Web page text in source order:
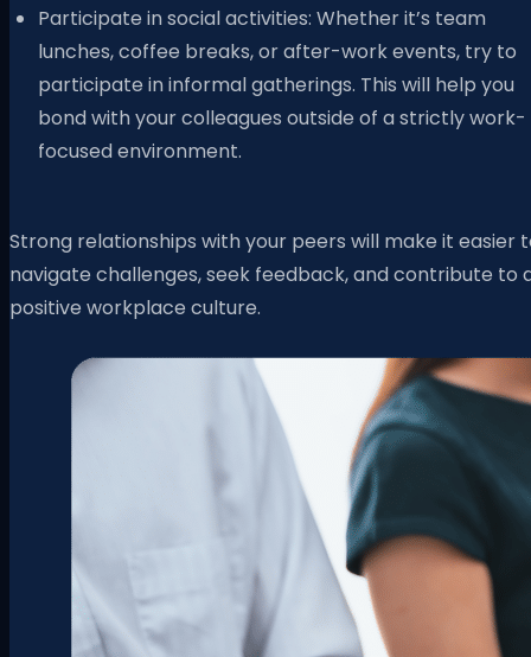
Participate in social activities: Whether it’s team
lunches, coffee breaks, or after-work events, try to
participate in informal gatherings. This will help you
bond with your colleagues outside of a strictly work-
focused environment.
Strong relationships with your peers will make it easier
navigate challenges, seek feedback, and contribute to
positive workplace culture.